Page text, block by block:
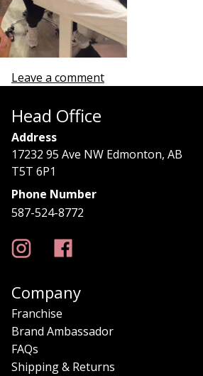
Leave a comment
Head Office
Address
17232 95 Ave NW Edmonton, AB
T5T 6P1
Phone Number
587-524-8772
Company
Franchise
Brand Ambassador
FAQs
Shipping & Returns